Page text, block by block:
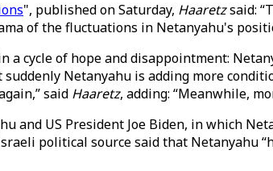
", published on Saturday, Haaretzsaid:
of the fluctuations in Netanyahu's
cycle of hope and disappointment:
Netanyahu is adding more
said Haaretz, adding: “Meanwhile,
and US President Joe Biden, in which
political source said that Netanyahu